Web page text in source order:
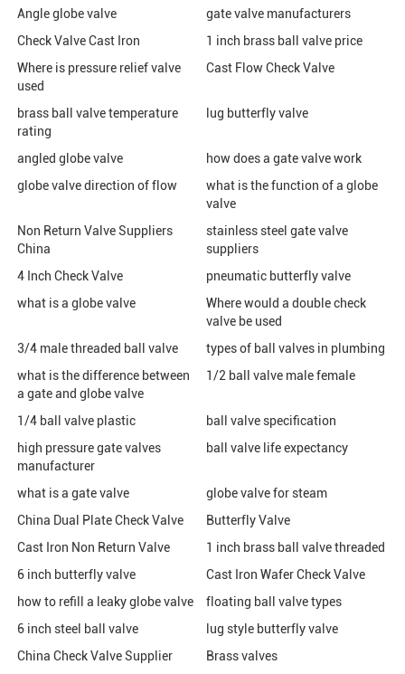
Angle globe valve
gate valve manufacturers
Check Valve Cast Iron
1 inch brass ball valve price
Where is pressure relief valve
used
Cast Flow Check Valve
brass ball valve temperature
rating
lug butterfly valve
angled globe valve
how does a gate valve work
globe valve direction of flow
what is the function of a globe
valve
Non Return Valve Suppliers
China
stainless steel gate valve
suppliers
4 Inch Check Valve
pneumatic butterfly valve
what is a globe valve
Where would a double check
valve be used
3/4 male threaded ball valve
types of ball valves in plumbing
what is the difference between
a gate and globe valve
1/2 ball valve male female
1/4 ball valve plastic
ball valve specification
high pressure gate valves
manufacturer
ball valve life expectancy
what is a gate valve
globe valve for steam
China Dual Plate Check Valve
Butterfly Valve
Cast Iron Non Return Valve
1 inch brass ball valve threaded
6 inch butterfly valve
Cast Iron Wafer Check Valve
how to refill a leaky globe valve
floating ball valve types
6 inch steel ball valve
lug style butterfly valve
China Check Valve Supplier
Brass valves